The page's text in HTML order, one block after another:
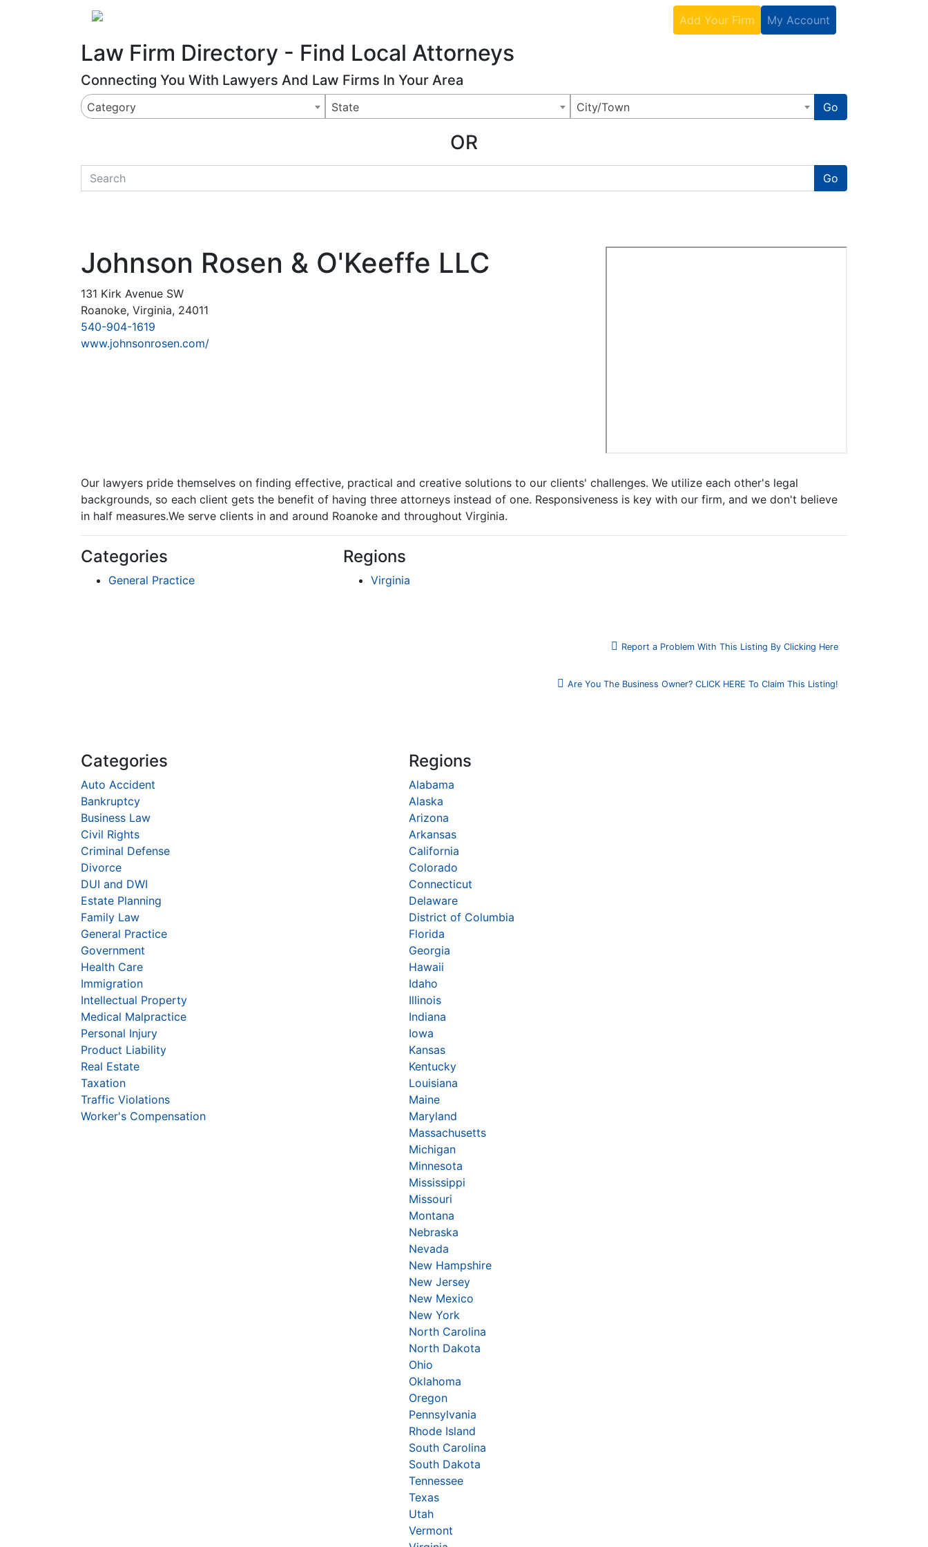
Add Your Firm My Account
Law Firm Directory - Find Local Attorneys
Connecting You With Lawyers And Law Firms In Your Area
Category State City/Town Go
OR
quickkeyword Go
Johnson Rosen & O'Keeffe LLC
131 Kirk Avenue SW
Roanoke, Virginia, 24011
540-904-1619
www.johnsonrosen.com/
Our lawyers pride themselves on finding effective, practical and creative solutions to our clients' challenges. We utilize each other's legal
backgrounds, so each client gets the benefit of having three attorneys instead of one. Responsiveness is key with our firm, and we don't believe
in half measures.We serve clients in and around Roanoke and throughout Virginia.
Categories
General Practice
Regions
Virginia
Report a Problem With This Listing By Clicking Here
Are You The Business Owner? CLICK HERE To Claim This Listing!
Categories
Auto Accident
Bankruptcy
Business Law
Civil Rights
Criminal Defense
Divorce
DUI and DWI
Estate Planning
Family Law
General Practice
Government
Health Care
Immigration
Intellectual Property
Medical Malpractice
Personal Injury
Product Liability
Real Estate
Taxation
Traffic Violations
Worker's Compensation
Regions
Alabama
Alaska
Arizona
Arkansas
California
Colorado
Connecticut
Delaware
District of Columbia
Florida
Georgia
Hawaii
Idaho
Illinois
Indiana
Iowa
Kansas
Kentucky
Louisiana
Maine
Maryland
Massachusetts
Michigan
Minnesota
Mississippi
Missouri
Montana
Nebraska
Nevada
New Hampshire
New Jersey
New Mexico
New York
North Carolina
North Dakota
Ohio
Oklahoma
Oregon
Pennsylvania
Rhode Island
South Carolina
South Dakota
Tennessee
Texas
Utah
Vermont